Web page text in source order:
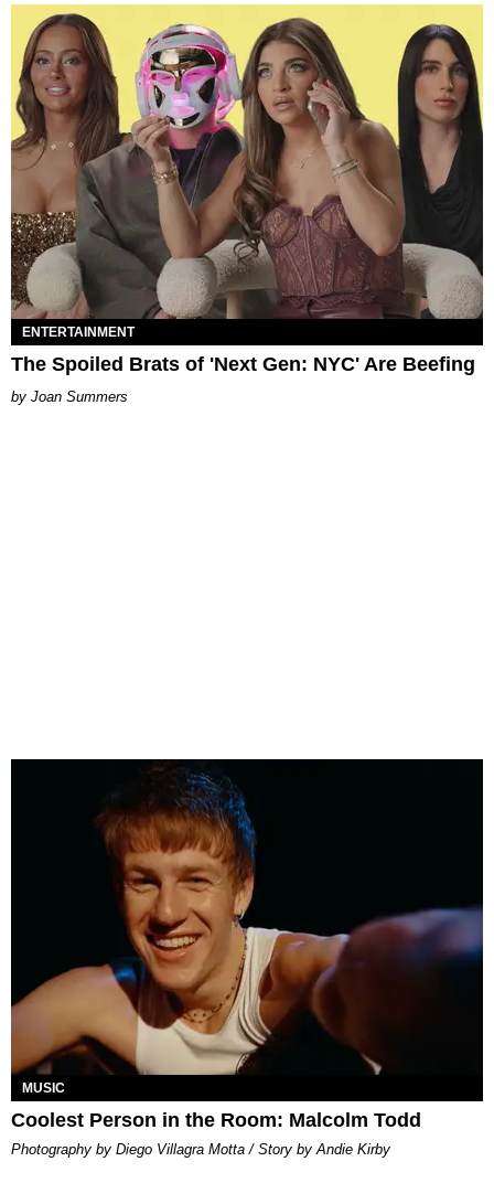
ENTERTAINMENT
The Spoiled Brats of 'Next Gen: NYC' Are Beefing
Joan Summers
MUSIC
Coolest Person in the Room: Malcolm Todd
Photography by Diego Villagra Motta / Story by Andie Kirby